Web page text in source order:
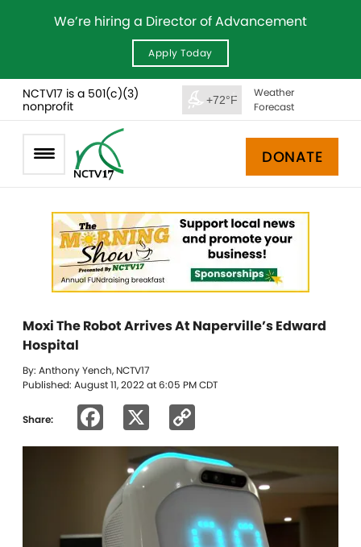
We’re hiring a Director of Advancement
Apply Today
NCTV17 is a 501(c)(3)
nonprofit
+72°F
Weather
Forecast
DONATE
Moxi The Robot Arrives At Naperville’s Edward
Hospital
By: Anthony Yench, NCTV17
Published: August 11, 2022 at 6:05 PM CDT
Share: Facebook
Link